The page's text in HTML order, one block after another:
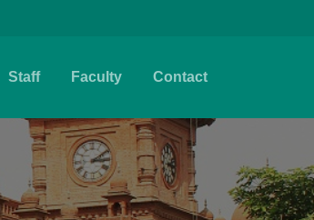
Staff Faculty Contact